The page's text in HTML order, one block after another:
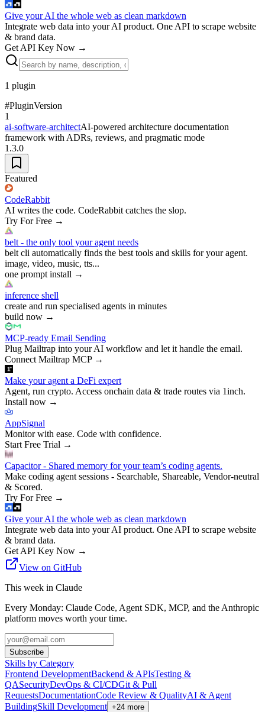
Give your AI the whole web as clean markdown
Integrate web data into your AI product. One API to scrape website
& brand data.
Get API Key Now →
1 plugin
#PluginVersion
1
ai-software-architectAI-powered architecture documentation
framework with ADRs, reviews, and pragmatic mode
1.3.0
Featured
CodeRabbit
AI writes the code. CodeRabbit catches the slop.
Try For Free →
belt - the only tool your agent needs
belt cli automatically finds the best tools and skills for your agent.
image, video, music, tts...
one prompt install →
inference shell
create and run specialised agents in minutes
build now →
MCP-ready Email Sending
Plug Mailtrap into your AI workflow and let it handle the email.
Connect Mailtrap MCP→
Make your agent a DeFi expert
Agent, run crypto. Access onchain data & trade routes via 1inch.
Install now →
AppSignal
Monitor with ease. Code with confidence.
Start Free Trial →
Capacitor - Shared memory for your team’s coding agents.
Make coding agent sessions - Searchable, Shareable, Vendor-neutral
& Scored.
Try For Free →
Give your AI the whole web as clean markdown
Integrate web data into your AI product. One API to scrape website
& brand data.
Get API Key Now →
View on GitHub
This week in Claude
Every Monday: Claude Code, Agent SDK, MCP, and the Anthropic
platform moves worth your time.
Subscribe
Skills by Category
Frontend DevelopmentBackend & APIsTesting &
QASecurityDevOps & CI/CDGit & Pull
RequestsDocumentationCode Review & QualityAI & Agent
BuildingSkill Development +24 more